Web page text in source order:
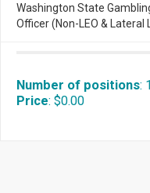
Washington State
Officer (Non-LEO & Lateral
Number of positions: 1
Price: $0.00